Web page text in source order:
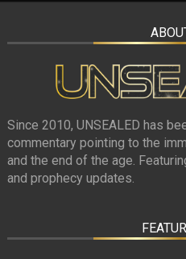
Since 2010, UNSEALED has
commentary pointing to the
and the end of the age.
and prophecy updates.